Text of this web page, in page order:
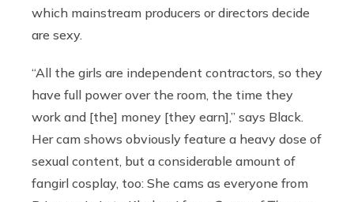
which mainstream producers or directors decide
are sexy.
“All the girls are independent contractors, so they
have full power over the room, the time they
work and [the] money [they earn],” says Black.
Her cam shows obviously feature a heavy dose of
sexual content, but a considerable amount of
fangirl cosplay, too: She cams as everyone from